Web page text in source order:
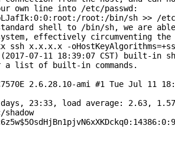
own line into /etc/passwd:
root:/bin/sh >> /
shell to /bin/sh, we are
effectively circumventing
ssh x.x.x.x -
(2017-07-11 18:39:07 CST) built-in
list of built-in commands.
2.6.28.10-ami #1 Tue Jul 11
days, 23:33, load average: 2.63,